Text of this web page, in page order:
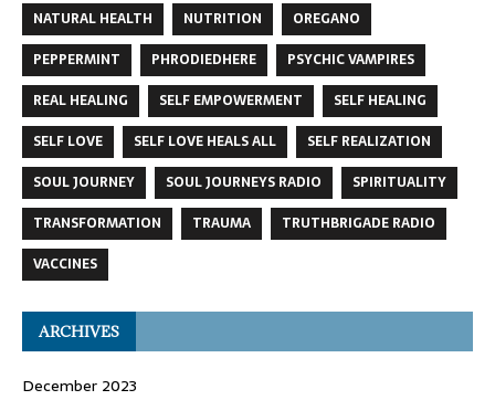
NATURAL HEALTH
NUTRITION
OREGANO
PEPPERMINT
PHRODIEDHERE
PSYCHIC VAMPIRES
REAL HEALING
SELF EMPOWERMENT
SELF HEALING
SELF LOVE
SELF LOVE HEALS ALL
SELF REALIZATION
SOUL JOURNEY
SOUL JOURNEYS RADIO
SPIRITUALITY
TRANSFORMATION
TRAUMA
TRUTHBRIGADE RADIO
VACCINES
ARCHIVES
December 2023